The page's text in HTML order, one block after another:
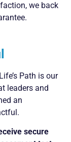
we back
Path is our
leaders and
an
secure